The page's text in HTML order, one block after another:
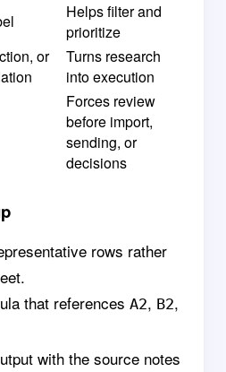
Helps filter and
prioritize
or
Turns research
into execution
Forces review
before import,
sending, or
decisions
rows rather
that references A2, B2,
with the source notes